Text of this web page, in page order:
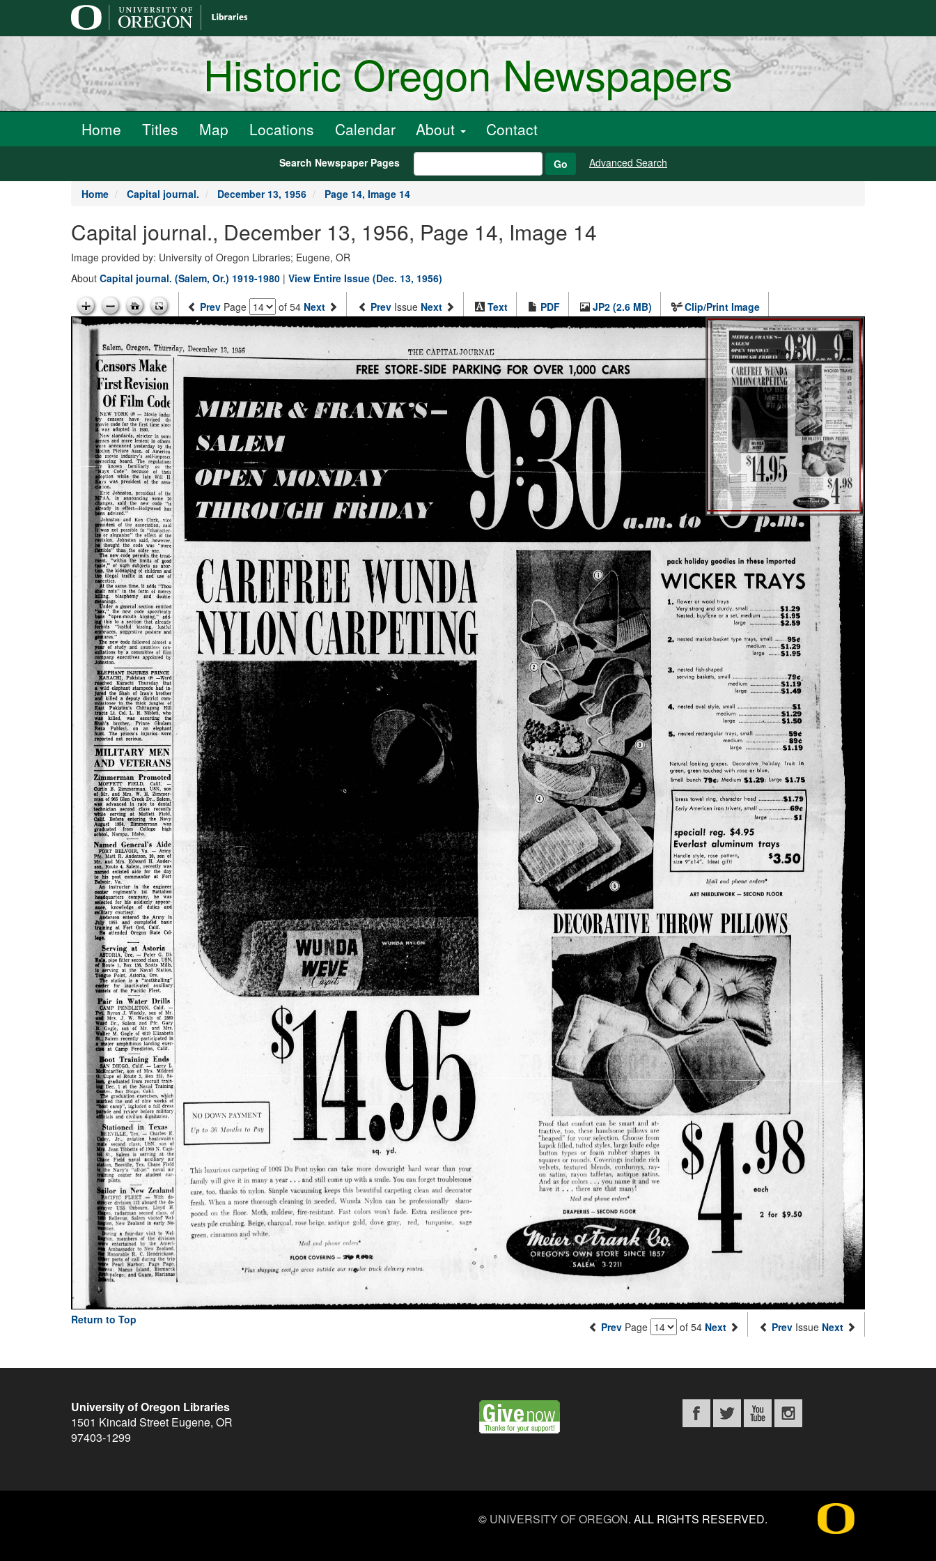
Historic Oregon Newspapers
Home Titles Map Locations Calendar About Contact
Search Newspaper Pages Go Advanced Search
Home Capital journal. December 13, 1956 Page 14, Image 14
Capital journal., December 13, 1956, Page 14, Image 14
Image provided by: University of Oregon Libraries; Eugene, OR
About Capital journal. (Salem, Or.) 1919-1980 | View Entire Issue (Dec. 13, 1956)
Prev Page of 54 Next Prev Issue Next Text PDF JP2 (2.6 MB) Clip/Print Image
Return to Top
Prev Page of 54 Next Prev Issue Next
University of Oregon Libraries
1501 Kincaid Street Eugene, OR
97403-1299
© UNIVERSITY OF OREGON. ALL RIGHTS RESERVED.